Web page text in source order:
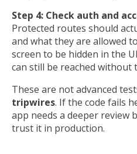
Step 4: Check auth and
Protected routes should
and what they are allowed
screen to be hidden in the
can still be reached without
These are not advanced
tripwires. If the code fails
app needs a deeper review
trust it in production.